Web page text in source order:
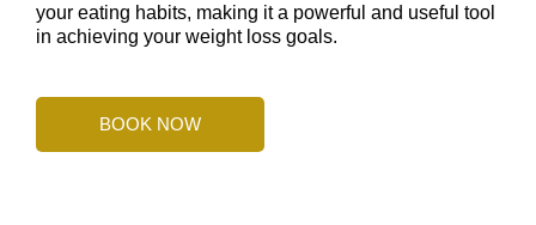
your eating habits, making it a powerful and useful tool
in achieving your weight loss goals.
BOOK NOW